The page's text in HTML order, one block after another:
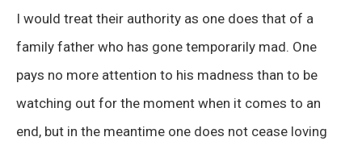
I would treat their authority as one does that of a
family father who has gone temporarily mad. One
pays no more attention to his madness than to be
watching out for the moment when it comes to an
end, but in the meantime one does not cease loving